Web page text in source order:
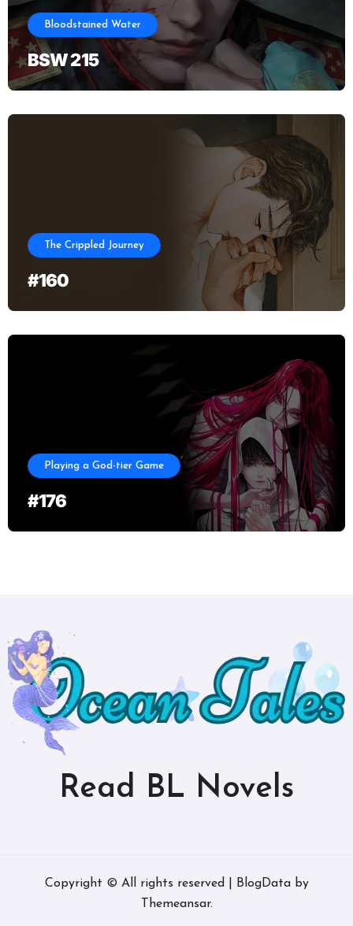
Bloodstained Water
BSW 215
The Crippled Journey
#160
Playing a God-tier Game
#176
Read BL Novels
Copyright © All rights reserved BlogDataby
Themeansar.